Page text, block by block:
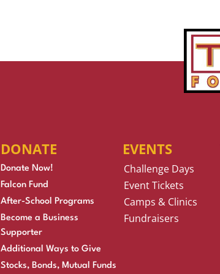
DONATE
Donate Now!
Falcon Fund
After-School Programs
Become a Business
Supporter
Additional Ways to Give
Stocks, Bonds, Mutual Funds
EVENTS
Challenge Days
Event Tickets
Camps & Clinics
Fundraisers